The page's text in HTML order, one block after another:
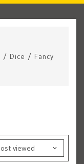
/ Dice / Fancy